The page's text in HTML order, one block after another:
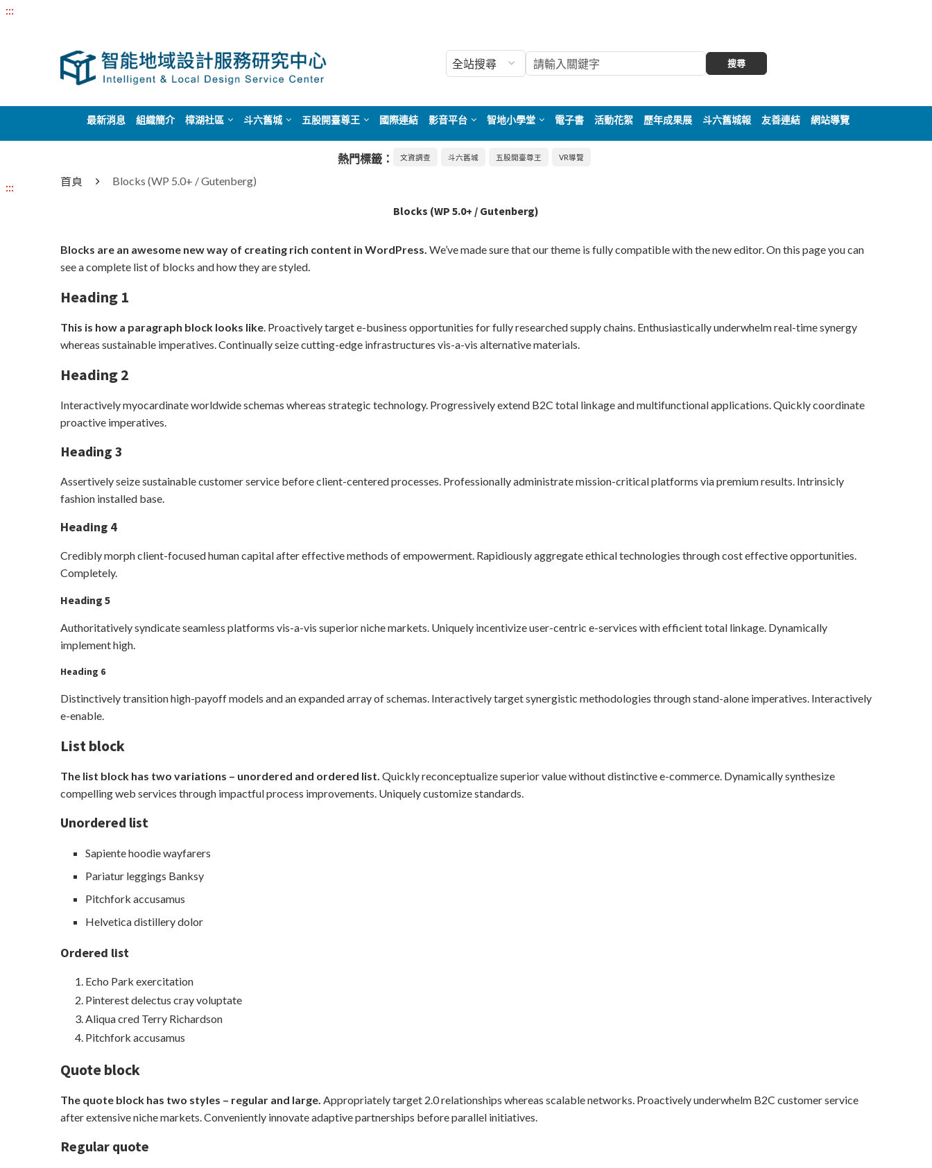
:::
搜尋
最新消息 組織簡介 樟湖社區 斗六舊城 五股開臺尊王 國際連結 影音平台 智地小學堂 電子書 活動花絮 歷年成果展 斗六舊城報 友善連結 網站導覽
熱門標籤： 文資調查 斗六舊城 五股開臺尊王 VR導覽
::: 首頁 Blocks (WP 5.0+ / Gutenberg)
Blocks (WP 5.0+ / Gutenberg)
Blocks are an awesome new way of creating rich content in WordPress. We’ve made sure that our theme is fully compatible with the new editor. On this page you can
see a complete list of blocks and how they are styled.
Heading 1
This is how a paragraph block looks like. Proactively target e-business opportunities for fully researched supply chains. Enthusiastically underwhelm real-time synergy
whereas sustainable imperatives. Continually seize cutting-edge infrastructures vis-a-vis alternative materials.
Heading 2
Interactively myocardinate worldwide schemas whereas strategic technology. Progressively extend B2C total linkage and multifunctional applications. Quickly coordinate
proactive imperatives.
Heading 3
Assertively seize sustainable customer service before client-centered processes. Professionally administrate mission-critical platforms via premium results. Intrinsicly
fashion installed base.
Heading 4
Credibly morph client-focused human capital after effective methods of empowerment. Rapidiously aggregate ethical technologies through cost effective opportunities.
Completely.
Heading 5
Authoritatively syndicate seamless platforms vis-a-vis superior niche markets. Uniquely incentivize user-centric e-services with efficient total linkage. Dynamically
implement high.
Heading 6
Distinctively transition high-payoff models and an expanded array of schemas. Interactively target synergistic methodologies through stand-alone imperatives. Interactively
e-enable.
List block
The list block has two variations – unordered and ordered list. Quickly reconceptualize superior value without distinctive e-commerce. Dynamically synthesize
compelling web services through impactful process improvements. Uniquely customize standards.
Unordered list
Sapiente hoodie wayfarers
Pariatur leggings Banksy
Pitchfork accusamus
Helvetica distillery dolor
Ordered list
Echo Park exercitation
Pinterest delectus cray voluptate
Aliqua cred Terry Richardson
Pitchfork accusamus
Quote block
The quote block has two styles – regular and large. Appropriately target 2.0 relationships whereas scalable networks. Proactively underwhelm B2C customer service
after extensive niche markets. Conveniently innovate adaptive partnerships before parallel initiatives.
Regular quote